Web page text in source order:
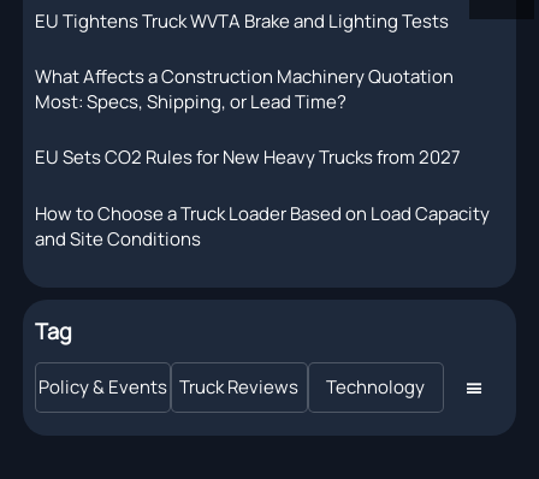
EU Tightens Truck WVTA Brake and Lighting Tests
What Affects a Construction Machinery Quotation
Most: Specs, Shipping, or Lead Time?
EU Sets CO2 Rules for New Heavy Trucks from 2027
How to Choose a Truck Loader Based on Load Capacity
and Site Conditions
Tag
Policy & Events Truck Reviews Technology 